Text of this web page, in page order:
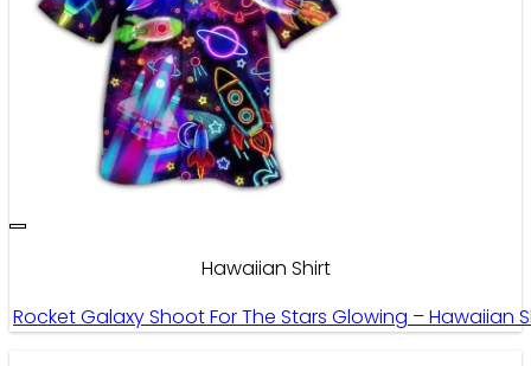
Hawaiian Shirt
Rocket Galaxy Shoot For The Stars Glowing – Hawaiian